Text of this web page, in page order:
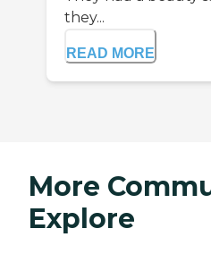
they...
READ MORE
More
Explore